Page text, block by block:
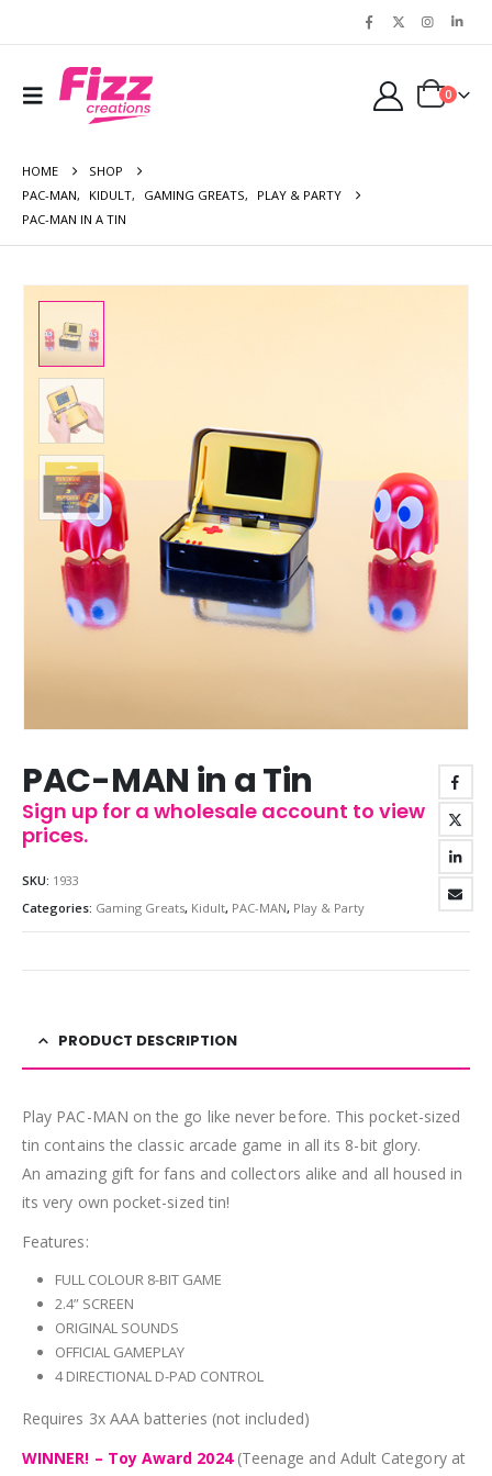
0
HOME
SHOP
PAC-MAN, KIDULT, GAMING GREATS,
PLAY & PARTY
PAC-MAN IN A TIN
PAC-MAN in a Tin
Sign up for a wholesale account to view
prices.
SKU: 1933
Categories: Gaming Greats, Kidult, PAC-MAN, Play & Party
PRODUCT DESCRIPTION
Play PAC-MAN on the go like never before. This pocket-sized
tin contains the classic arcade game in all its 8-bit glory.
An amazing gift for fans and collectors alike and all housed in
its very own pocket-sized tin!
Features:
FULL COLOUR 8-BIT GAME
2.4” SCREEN
ORIGINAL SOUNDS
OFFICIAL GAMEPLAY
4 DIRECTIONAL D-PAD CONTROL
Requires 3x AAA batteries (not included)
WINNER! – Toy Award 2024(Teenage and Adult Category at